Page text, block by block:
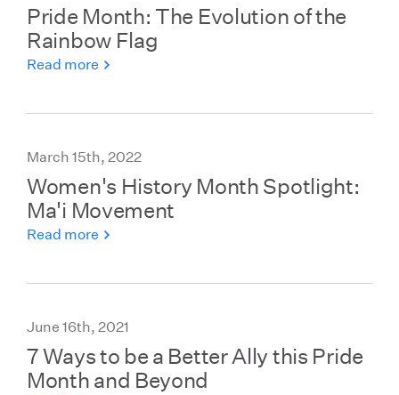
Pride Month: The Evolution of the
Rainbow Flag
Read more
March 15th, 2022
Women's History Month Spotlight:
Ma'i Movement
Read more
June 16th, 2021
7 Ways to be a Better Ally this Pride
Month and Beyond